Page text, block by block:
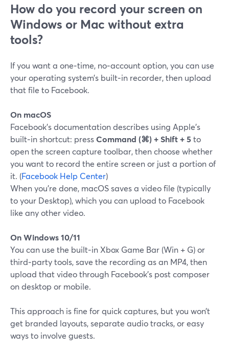
How do you record your screen on
Windows or Mac without extra
tools?
If you want a one‑time, no‑account option, you can use
your operating system’s built‑in recorder, then upload
that file to Facebook.
On macOS
Facebook’s documentation describes using Apple’s
built‑in shortcut: pressCommand (⌘) + Shift + 5 to
open the screen capture toolbar, then choose whether
you want to record the entire screen or just a portion of
it. (Facebook Help Center)
When you’re done, macOS saves a video file (typically
to your Desktop), which you can upload to Facebook
like any other video.
On Windows 10/11
You can use the built‑in Xbox Game Bar (Win + G) or
third‑party tools, save the recording as an MP4, then
upload that video through Facebook’s post composer
on desktop or mobile.
This approach is fine for quick captures, but you won’t
get branded layouts, separate audio tracks, or easy
ways to involve guests.